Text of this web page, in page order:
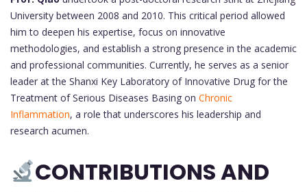
University between 2008 and 2010. This critical period allowed
him to deepen his expertise, focus on innovative
methodologies, and establish a strong presence in the academic
and professional communities. Currently, he serves as a senior
leader at the Shanxi Key Laboratory of Innovative Drug for the
Treatment of Serious Diseases Basing on Chronic
Inflammation, a role that underscores his leadership and
research acumen.
CONTRIBUTIONS AND